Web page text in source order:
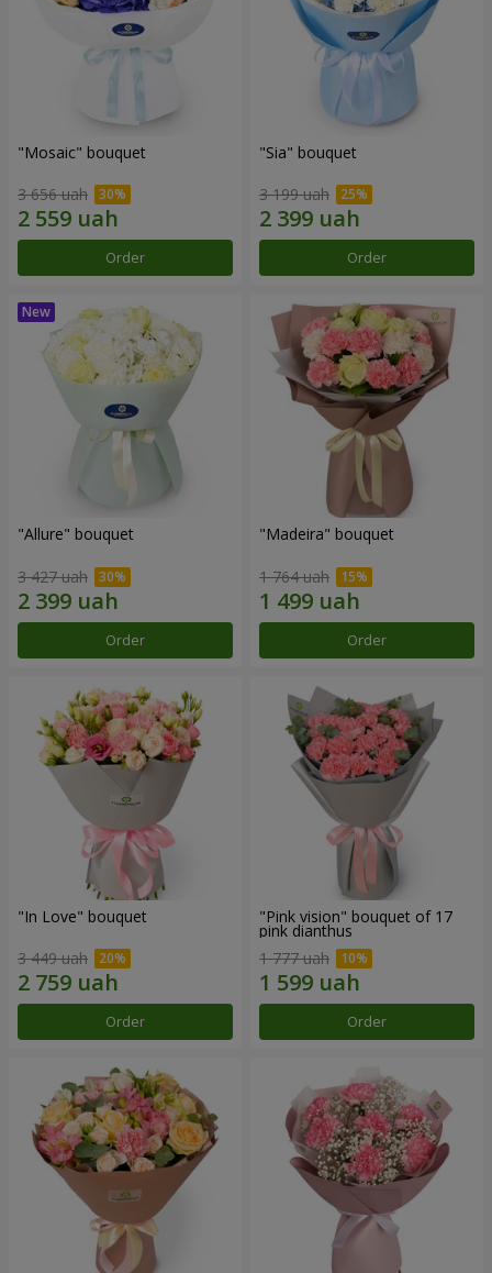
"Mosaic" bouquet
3 656 uah
Order
"Sia" bouquet
3 199 uah
Order
"Allure" bouquet
3 427 uah
Order
"Madeira" bouquet
1 764 uah
Order
"In Love" bouquet
3 449 uah
Order
"Pink vision" bouquet of 17
pink dianthus
1 777 uah
Order